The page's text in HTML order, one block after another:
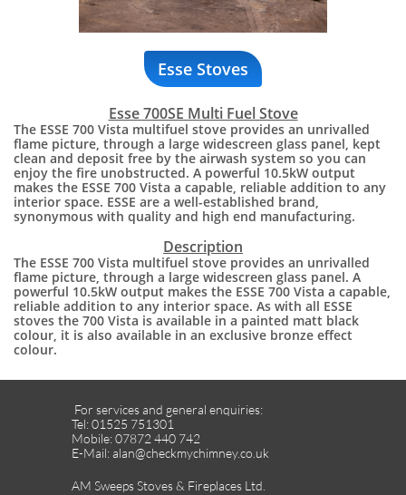
Esse Stoves
Esse 700SE Multi Fuel Stove
The ESSE 700 Vista multifuel stove provides an unrivalled
flame picture, through a large widescreen glass panel, kept
clean and deposit free by the airwash system so you can
enjoy the fire unobstructed. A powerful 10.5kW output
makes the ESSE 700 Vista a capable, reliable addition to any
interior space. ESSE are a well-established brand,
synonymous with quality and high end manufacturing.
​Description
The ESSE 700 Vista multifuel stove provides an unrivalled
flame picture, through a large widescreen glass panel. A
powerful 10.5kW output makes the ESSE 700 Vista a capable,
reliable addition to any interior space. As with all ESSE
stoves the 700 Vista is available in a painted matt black
colour, it is also available in an exclusive bronze effect
colour.
For services and general enquiries:
Tel: 01525 751301
Mobile: 07872 440 742
E-Mail: alan@checkmychimney.co.uk
AM Sweeps Stoves & Fireplaces Ltd.